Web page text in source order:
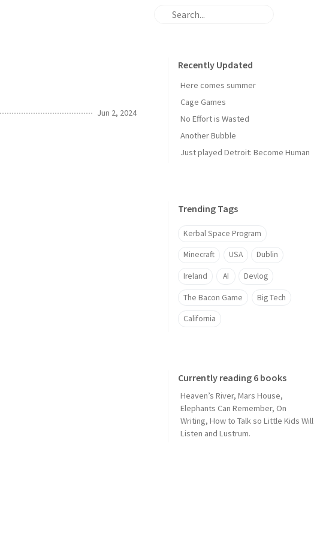
Jun 2, 2024
Recently Updated
Here comes summer
Cage Games
No Effort is Wasted
Another Bubble
Just played Detroit: Become Human
Trending Tags
Kerbal Space Program
Minecraft USA Dublin
Ireland AI Devlog
The Bacon Game Big Tech
California
Currently reading 6 books
Heaven’s River, Mars House,
Elephants Can Remember, On
Writing, How to Talk so Little Kids Will
Listen and Lustrum.